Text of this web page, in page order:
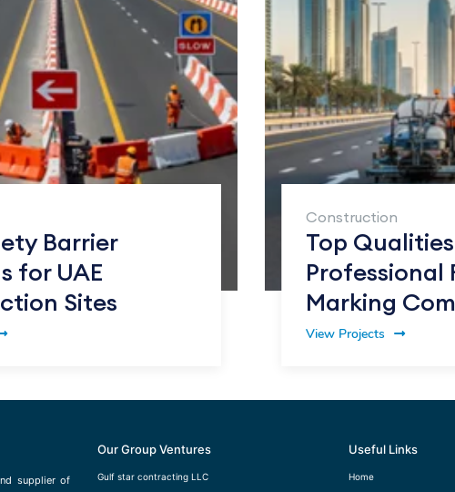
Barrier
for UAE
Sites
Construction
Top
Professional
Marking
View Projects
supplier of
Our Group Ventures
Gulf star contracting LLC
Useful Links
Home